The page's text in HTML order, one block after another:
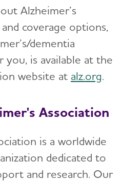
Alzheimer’s
coverage options,
dementia
you, is available at the
website at alz.org.
Association
is a worldwide
dedicated to
and research. Our